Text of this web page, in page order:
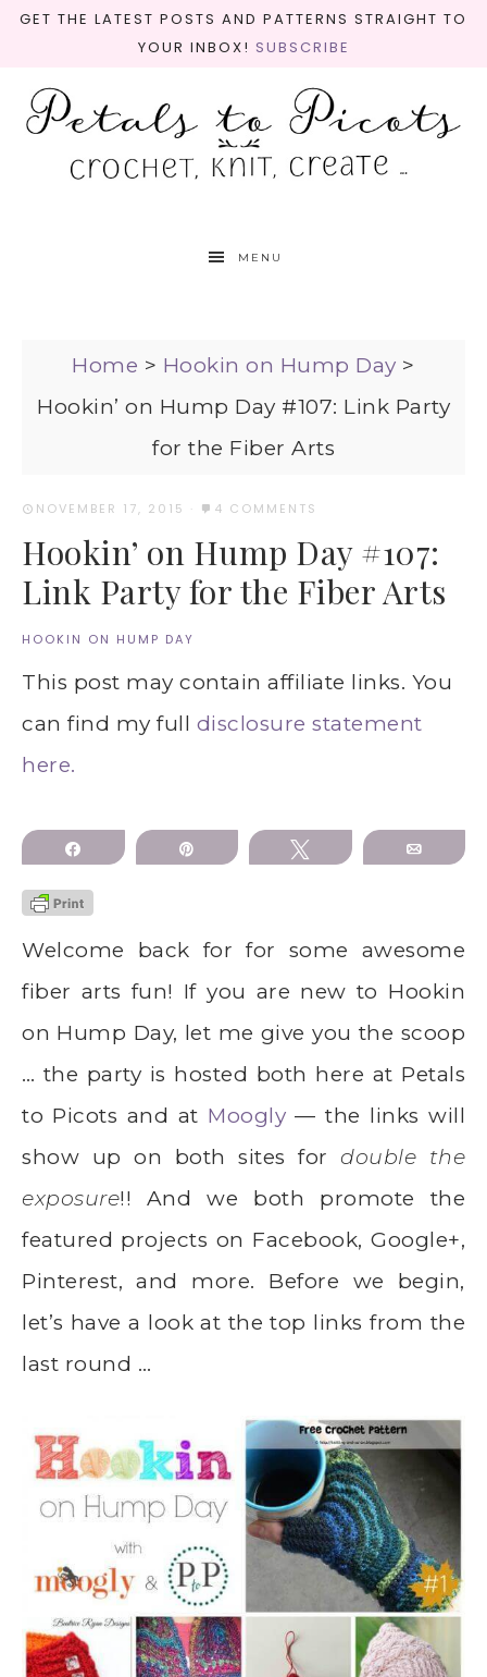
GET THE LATEST POSTS AND PATTERNS STRAIGHT TO
YOUR INBOX! SUBSCRIBE
MENU
Home > Hookin on Hump Day >
Hookin’ on Hump Day #107: Link Party
for the Fiber Arts
NOVEMBER 17, 2015 · 4 COMMENTS
Hookin’ on Hump Day #107:
Link Party for the Fiber Arts
HOOKIN ON HUMP DAY
This post may contain affiliate links. You
can find my full disclosure statement
here.
Share Tweet Email
Welcome back for for some awesome
fiber arts fun! If you are new to Hookin
on Hump Day, let me give you the scoop
… the party is hosted both here at Petals
to Picots and at Moogly— the links will
show up on both sites for double the
exposure!! And we both promote the
featured projects on Facebook, Google+,
Pinterest, and more. Before we begin,
let’s have a look at the top links from the
last round …